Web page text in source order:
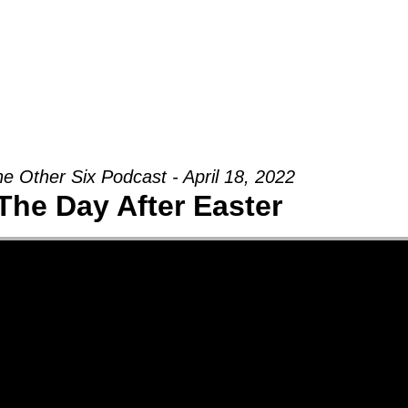
Other Six Podcast - April 18, 2022
Day After Easter